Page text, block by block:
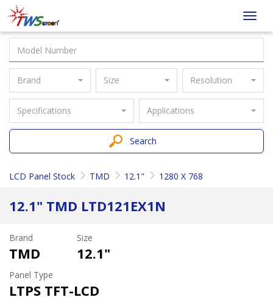
Taiwan
Screen
Brand Size Resolution
Specifications Applications
Search
LCD Panel Stock TMD 12.1" 1280 X 768
12.1" TMD LTD121EX1N
Brand
TMD
Size
12.1"
Panel Type
LTPS TFT-LCD